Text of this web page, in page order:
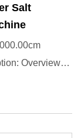
Salt
Overview